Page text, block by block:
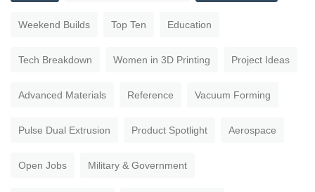
Weekend Builds Top Ten Education
Tech Breakdown Women in 3D Printing Project Ideas
Advanced Materials Reference Vacuum Forming
Pulse Dual Extrusion Product Spotlight Aerospace
Open Jobs Military & Government